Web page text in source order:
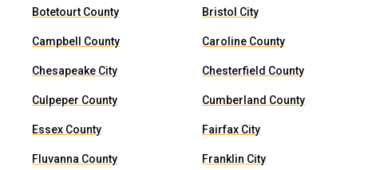
Botetourt County Bristol City
Campbell County Caroline County
Chesapeake City Chesterfield County
Culpeper County Cumberland County
Essex County Fairfax City
Fluvanna County Franklin City